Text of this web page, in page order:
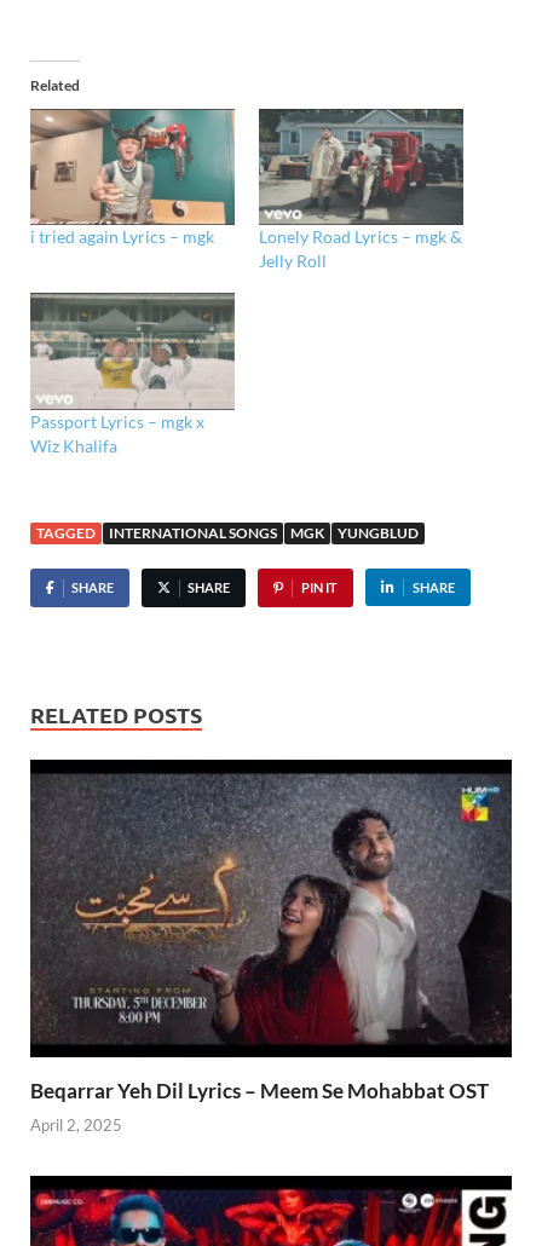
Related
i tried again Lyrics – mgk
Lonely Road Lyrics – mgk &
Jelly Roll
Passport Lyrics – mgk x
Wiz Khalifa
TAGGED INTERNATIONAL SONGS MGK YUNGBLUD
SHARE SHARE PIN IT SHARE
RELATED POSTS
Beqarrar Yeh Dil Lyrics – Meem Se Mohabbat OST
April 2, 2025